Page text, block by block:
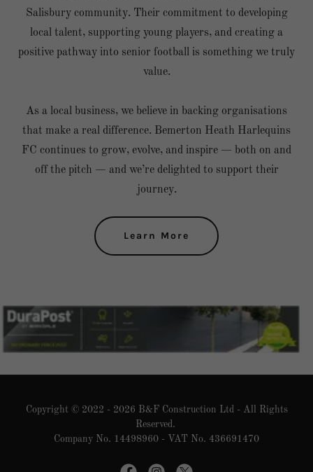
Salisbury community. Their commitment to developing
local talent, supporting young players, and creating a
positive pathway into senior football is something we truly
value.
As a local business, we believe in backing organisations
that make a real difference. Bemerton Heath Harlequins
FC continues to grow, evolve, and inspire — both on and
off the pitch — and we’re delighted to support their
journey.
Learn More
Copyright © 2022 - 2026 B&F Construction Ltd - All Rights
Reserved.
Company No. 14498960 - VAT No. 436691470